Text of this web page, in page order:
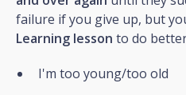
failure if you give up, but
Learning lesson to do
I'm too young/too old